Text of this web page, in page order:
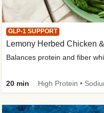
GLP-1 SUPPORT
Lemony Herbed Chicken
20 min